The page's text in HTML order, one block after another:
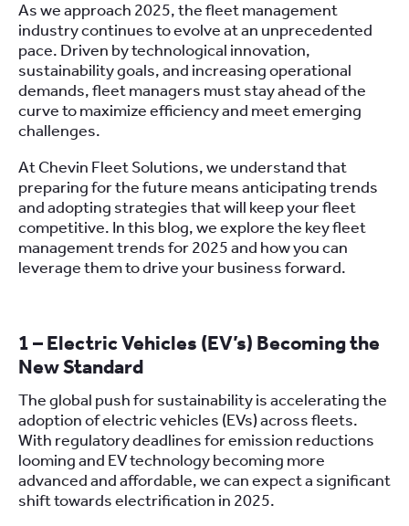
As we approach 2025, the fleet management
industry continues to evolve at an unprecedented
pace. Driven by technological innovation,
sustainability goals, and increasing operational
demands, fleet managers must stay ahead of the
curve to maximize efficiency and meet emerging
challenges.
At Chevin Fleet Solutions, we understand that
preparing for the future means anticipating trends
and adopting strategies that will keep your fleet
competitive. In this blog, we explore the key fleet
management trends for 2025 and how you can
leverage them to drive your business forward.
1 – Electric Vehicles (EV’s) Becoming the
New Standard
The global push for sustainability is accelerating the
adoption of electric vehicles (EVs) across fleets.
With regulatory deadlines for emission reductions
looming and EV technology becoming more
advanced and affordable, we can expect a significant
shift towards electrification in 2025.